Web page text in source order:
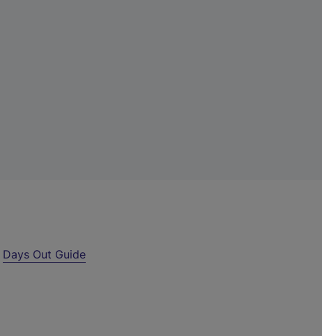
Days Out Guide